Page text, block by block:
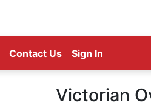
Contact Us Sign In
Victorian